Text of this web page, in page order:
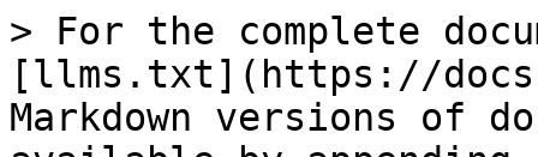
> For the complete
[llms.txt](https://
Markdown versions of